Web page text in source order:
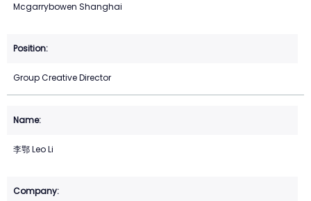
Mcgarrybowen Shanghai
Group Creative Director
李鄂 Leo Li